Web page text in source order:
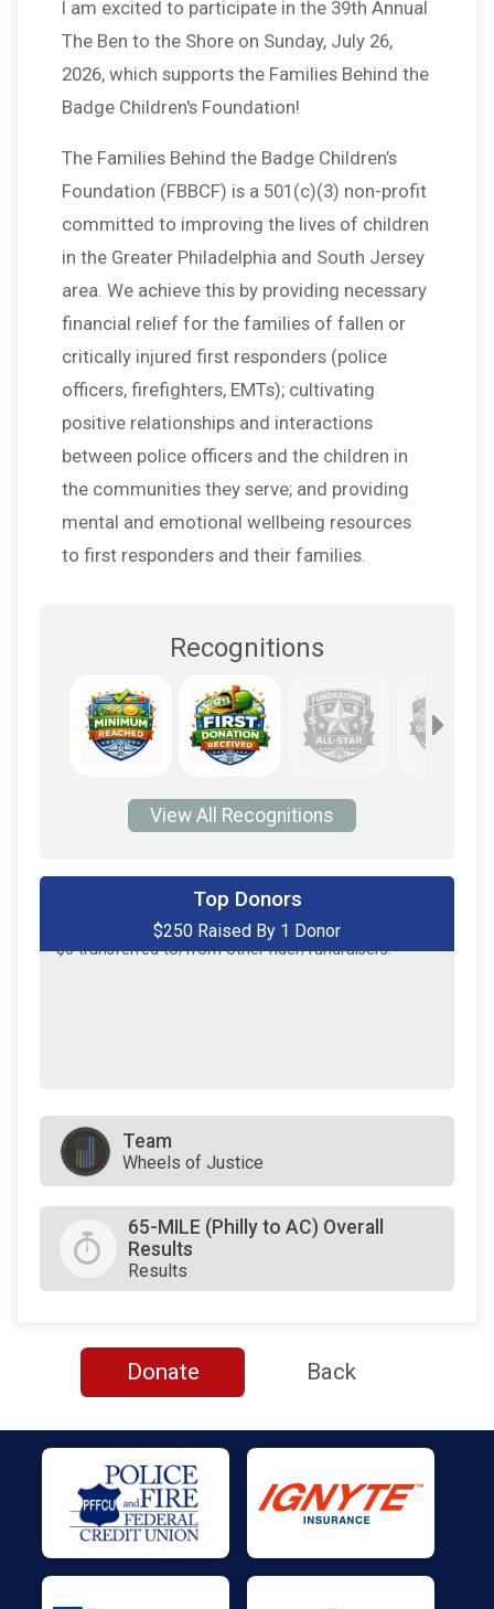
I am excited to participate in the 39th Annual
The Ben to the Shore on Sunday, July 26,
2026, which supports the Families Behind the
Badge Children's Foundation!
The Families Behind the Badge Children’s
Foundation (FBBCF) is a 501(c)(3) non-profit
committed to improving the lives of children
in the Greater Philadelphia and South Jersey
area. We achieve this by providing necessary
financial relief for the families of fallen or
critically injured first responders (police
officers, firefighters, EMTs); cultivating
positive relationships and interactions
between police officers and the children in
the communities they serve; and providing
mental and emotional wellbeing resources
to first responders and their families.
Recognitions
View All Recognitions
Top Donors
$250 Raised By 1 Donor
Team
Wheels of Justice
65-MILE (Philly to AC) Overall
Results
Results
Donate Back